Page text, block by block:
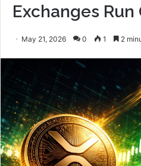
Exchanges
May 21, 2026 0 1 2